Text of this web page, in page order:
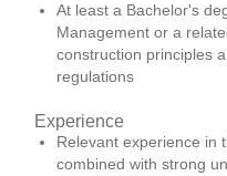
At least a Bachelor's
Management or a
construction principles
regulations
Experience
Relevant experience in
combined with strong